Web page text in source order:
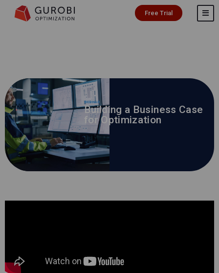
Free Trial
WEBINAR
Building a Business Case
for Optimization